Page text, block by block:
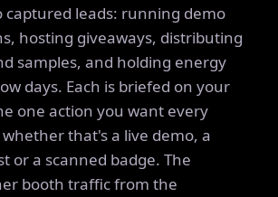
captured leads: running demo
hosting giveaways, distributing
samples, and holding energy
days. Each is briefed on your
one action you want every
that's a live demo, a
or a scanned badge. The
booth traffic from the